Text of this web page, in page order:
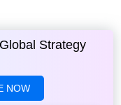
Strategy
NOW